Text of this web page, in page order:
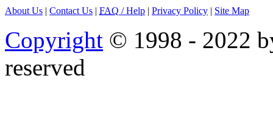
About Us | Contact Us | FAQ / Help | Privacy Policy | Site Map
Copyright © 1998 - 2022
reserved